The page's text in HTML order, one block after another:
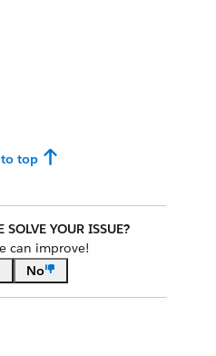
to top
SOLVE YOUR ISSUE?
can improve!
No